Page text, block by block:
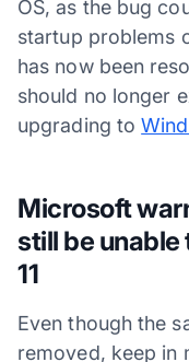
OS, as the bug
startup problems
has now been
should no longer
upgrading to
Microsoft
still be
11
Even though the
removed, keep in